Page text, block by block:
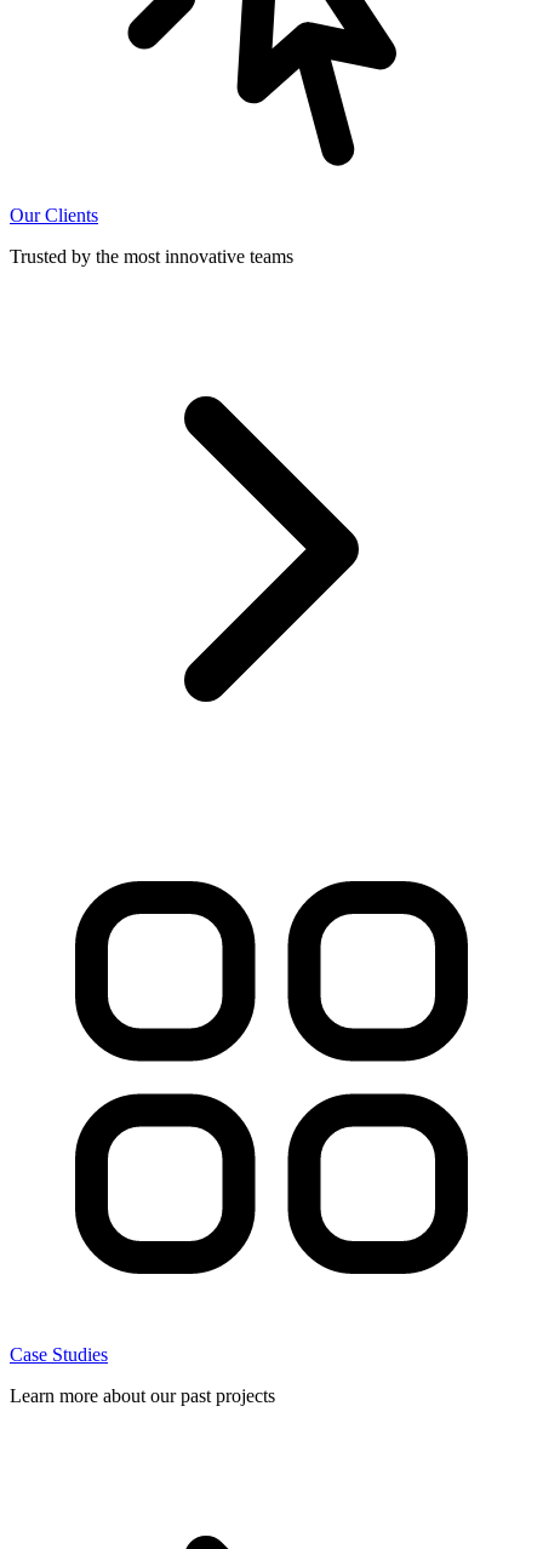
Our Clients
Trusted by the most innovative teams
Case Studies
Learn more about our past projects